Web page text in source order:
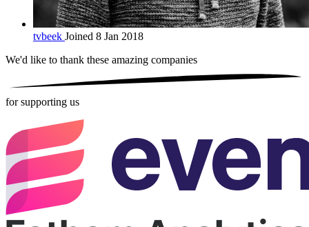
tvbeek Joined 8 Jan 2018
We'd like to thank these amazing companies
for supporting us